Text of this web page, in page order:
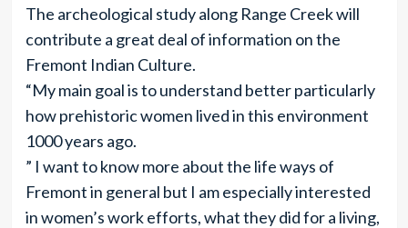
The archeological study along Range Creek will
contribute a great deal of information on the
Fremont Indian Culture.
“My main goal is to understand better particularly
how prehistoric women lived in this environment
1000 years ago.
” I want to know more about the life ways of
Fremont in general but I am especially interested
in women’s work efforts, what they did for a living,